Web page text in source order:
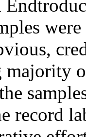
record